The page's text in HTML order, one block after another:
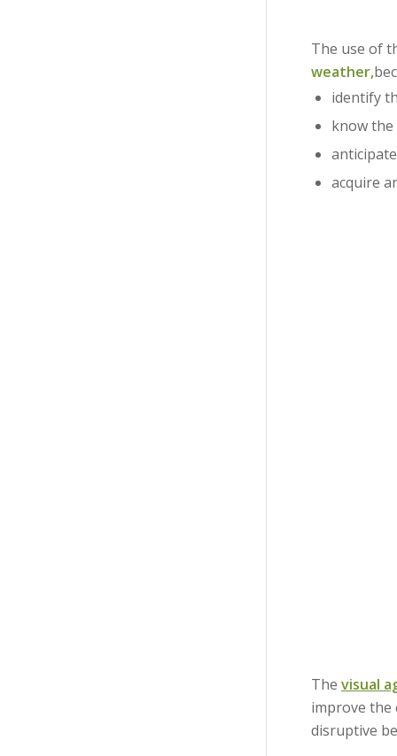
The use of
weather,
identify
know the
anticipate
acquire
The visual
improve the
disruptive